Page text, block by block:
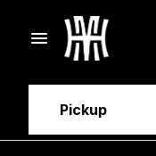
Pickup